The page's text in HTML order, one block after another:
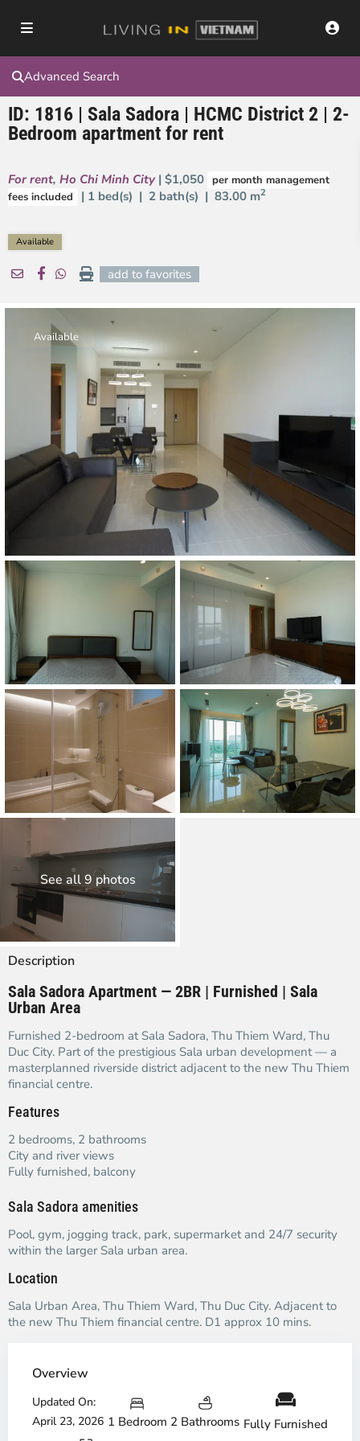
Advanced Search
ID: 1816 | Sala Sadora | HCMC District 2 | 2-
Bedroom apartment for rent
For rent, Ho Chi Minh City | $1,050 per month management
fees included
| 1 bed(s) | 2 bath(s) | 83.00 m2
Available
add to favorites
Available
See all 9 photos
Description
Sala Sadora Apartment — 2BR | Furnished | Sala
Urban Area
Furnished 2-bedroom at Sala Sadora, Thu Thiem Ward, Thu
Duc City. Part of the prestigious Sala urban development — a
masterplanned riverside district adjacent to the new Thu Thiem
financial centre.
Features
2 bedrooms, 2 bathrooms
City and river views
Fully furnished, balcony
Sala Sadora amenities
Pool, gym, jogging track, park, supermarket and 24/7 security
within the larger Sala urban area.
Location
Sala Urban Area, Thu Thiem Ward, Thu Duc City. Adjacent to
the new Thu Thiem financial centre. D1 approx 10 mins.
Overview
Updated On:
April 23, 2026 1 Bedroom 2 Bathrooms Fully Furnished